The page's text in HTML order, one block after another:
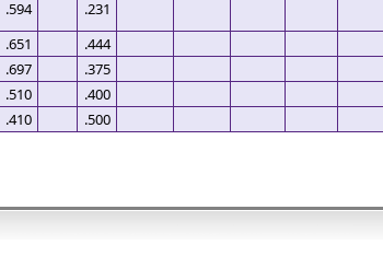
.594 .231
.651 .444
.697 .375
.510 .400
.410 .500